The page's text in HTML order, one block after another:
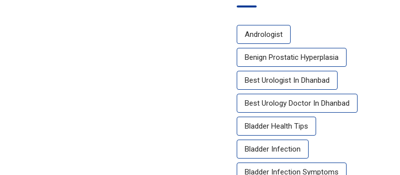
Andrologist
Benign Prostatic Hyperplasia
Best Urologist In Dhanbad
Best Urology Doctor In Dhanbad
Bladder Health Tips
Bladder Infection
Bladder Infection Symptoms